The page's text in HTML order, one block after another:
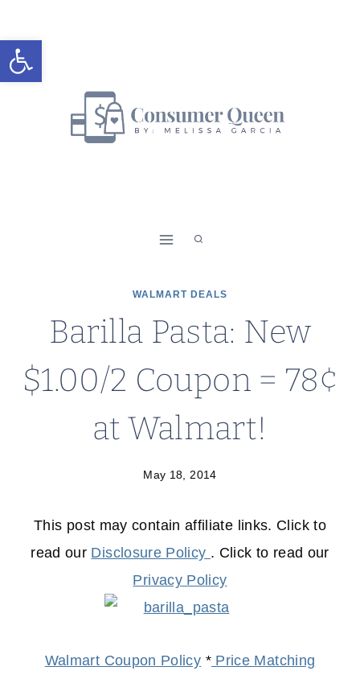
Open toolbar
to
content
WALMART DEALS
Barilla Pasta: New
$1.00/2 Coupon = 78¢
at Walmart!
May 18, 2014
This post may contain affiliate links. Click to
read our Disclosure Policy . Click to read our
Privacy Policy
Walmart Coupon Policy *Price Matching